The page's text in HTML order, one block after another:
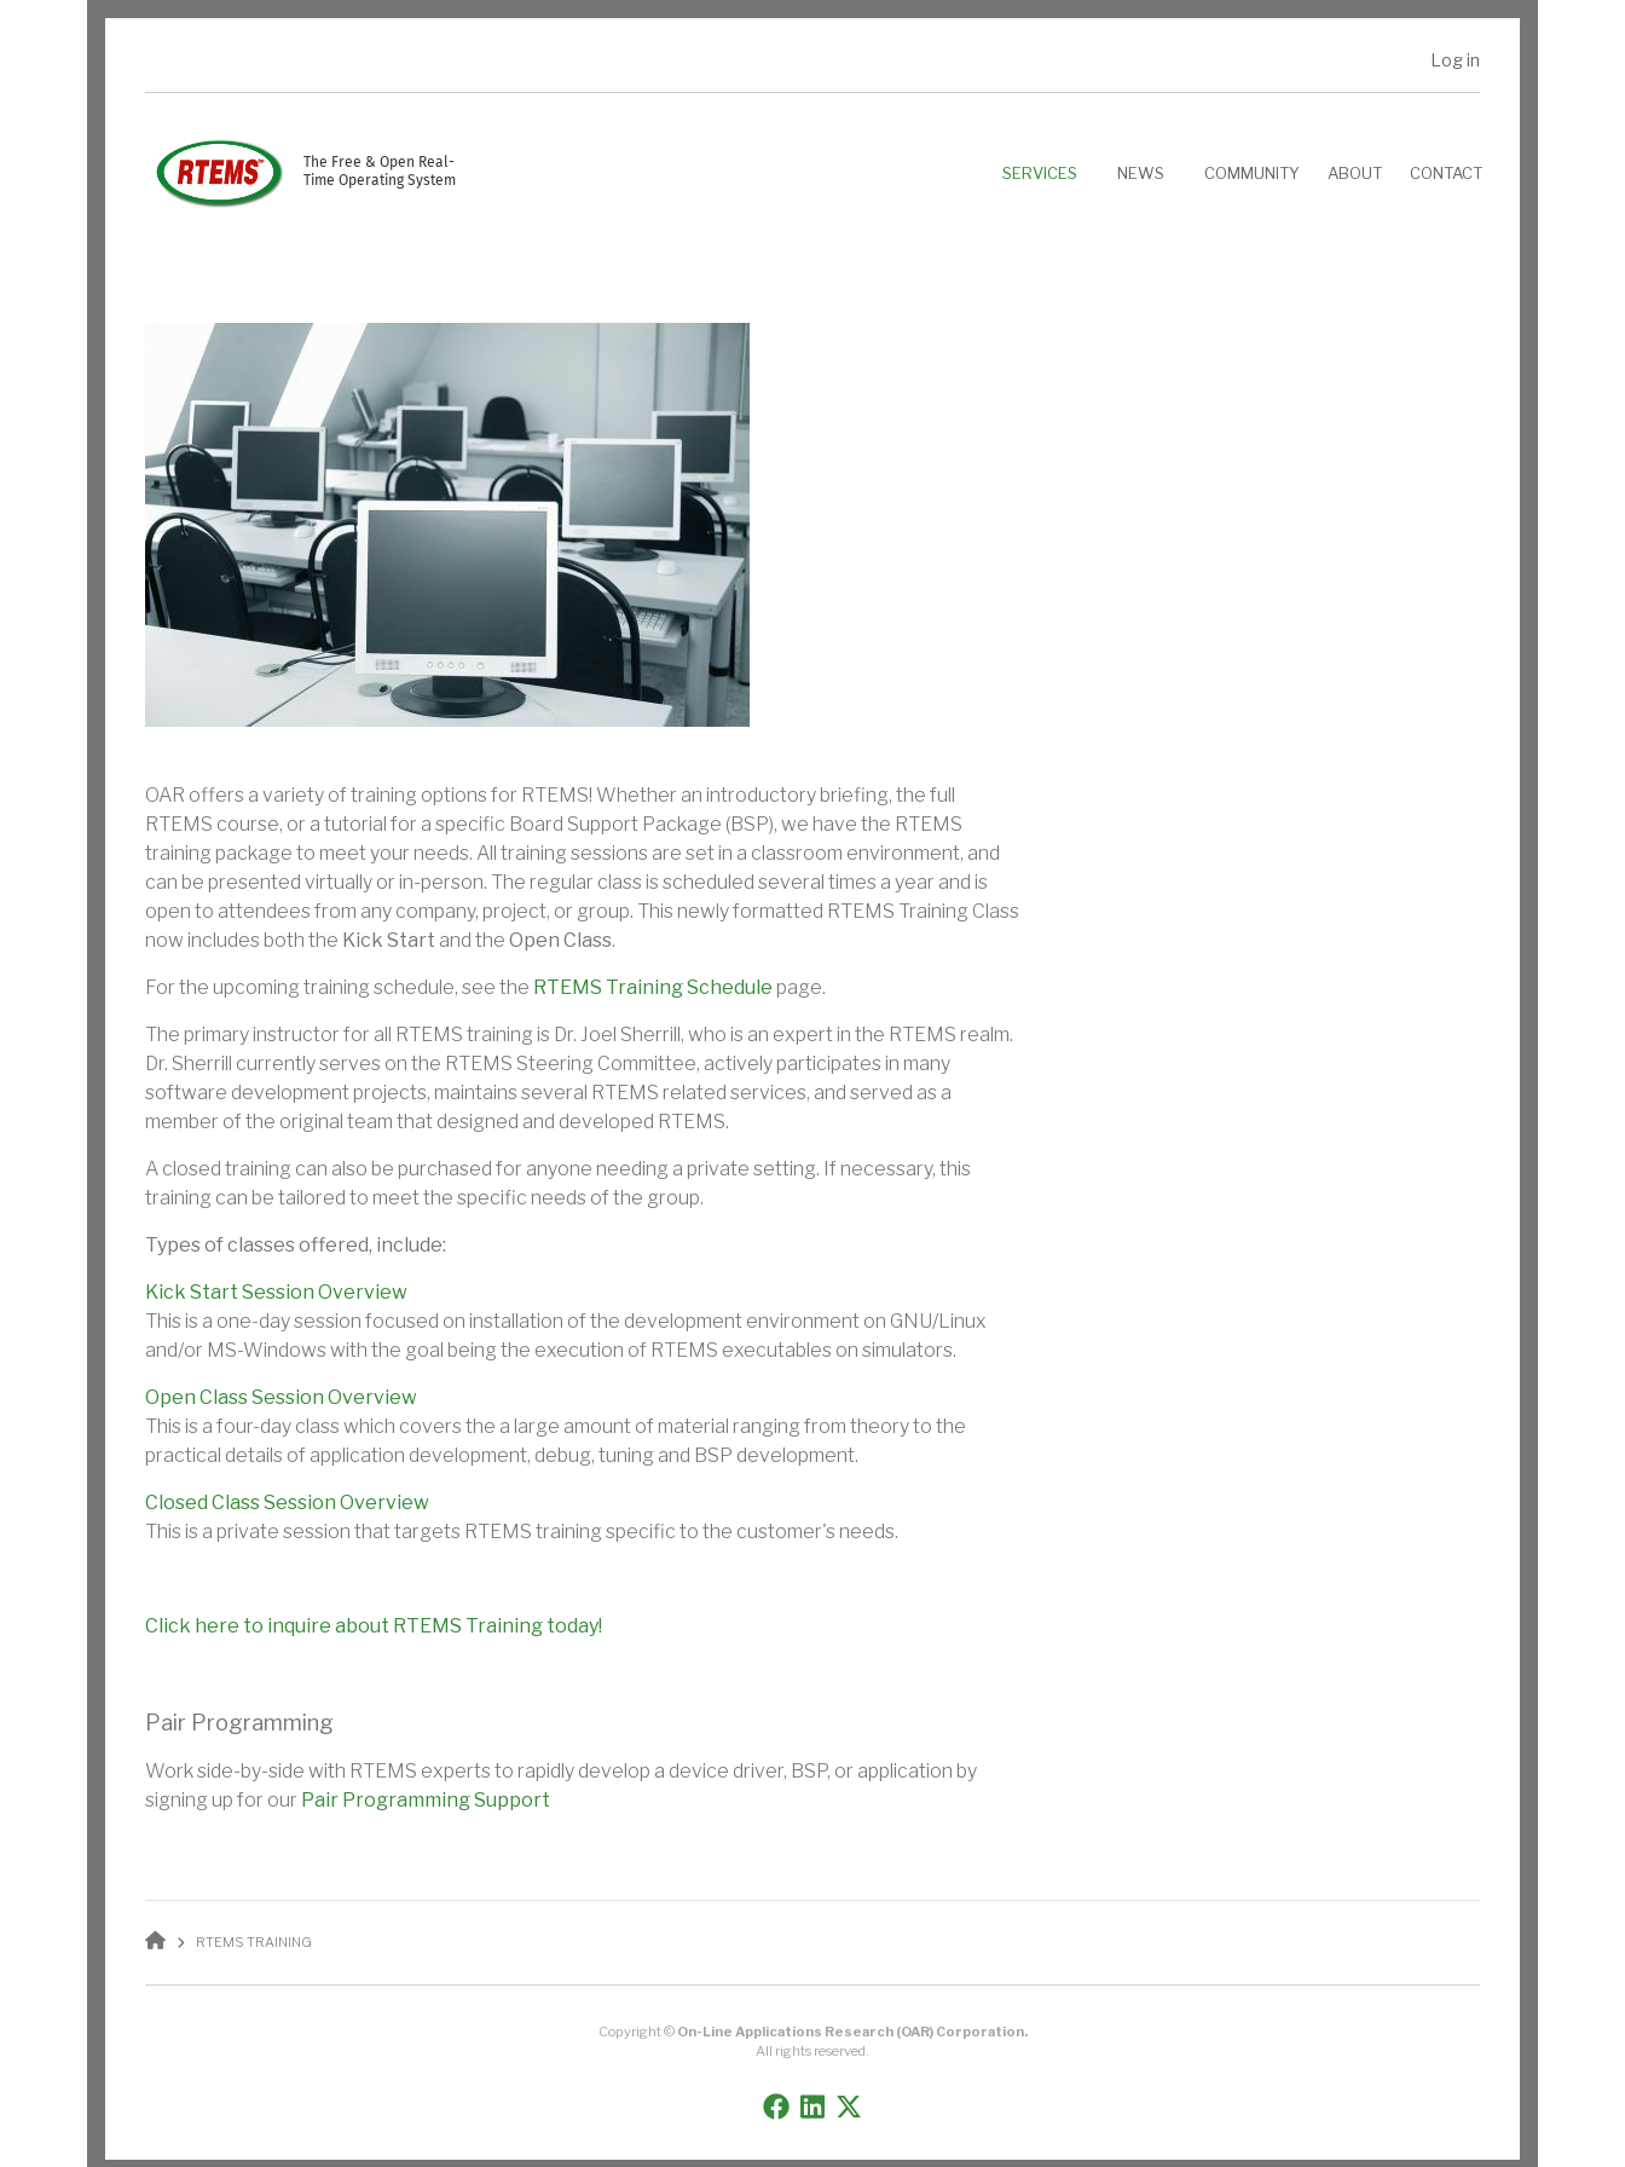
Skip to main content
Log in
The Free & Open Real-
Time Operating System
SERVICES NEWS COMMUNITY ABOUT CONTACT
OAR offers a variety of training options for RTEMS! Whether an introductory briefing, the full
RTEMS course, or a tutorial for a specific Board Support Package (BSP), we have the RTEMS
training package to meet your needs. All training sessions are set in a classroom environment, and
can be presented virtually or in-person. The regular class is scheduled several times a year and is
open to attendees from any company, project, or group. This newly formatted RTEMS Training Class
now includes both the Kick Start and the Open Class.
For the upcoming training schedule, see the RTEMS Training Schedule page.
The primary instructor for all RTEMS training is Dr. Joel Sherrill, who is an expert in the RTEMS realm.
Dr. Sherrill currently serves on the RTEMS Steering Committee, actively participates in many
software development projects, maintains several RTEMS related services, and served as a
member of the original team that designed and developed RTEMS.
A closed training can also be purchased for anyone needing a private setting. If necessary, this
training can be tailored to meet the specific needs of the group.
Types of classes offered, include:
Kick Start Session Overview
This is a one-day session focused on installation of the development environment on GNU/Linux
and/or MS-Windows with the goal being the execution of RTEMS executables on simulators.
Open Class Session Overview
This is a four-day class which covers the a large amount of material ranging from theory to the
practical details of application development, debug, tuning and BSP development.
Closed Class Session Overview
This is a private session that targets RTEMS training specific to the customer's needs.
Click here to inquire about RTEMS Training today!
Pair Programming
Work side-by-side with RTEMS experts to rapidly develop a device driver, BSP, or application by
signing up for our Pair Programming Support
BREADCRUMB
RTEMS TRAINING
Copyright © On-Line Applications Research (OAR) Corporation.
All rights reserved.